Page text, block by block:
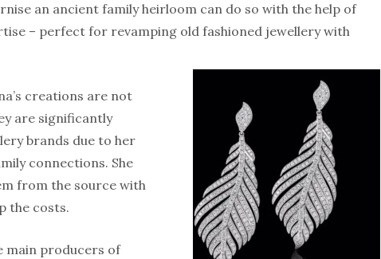
an ancient family heirloom can do so with the help of
– perfect for revamping old fashioned jewellery with
creations are not
are significantly
brands due to her
connections. She
from the source with
the costs.
main producers of